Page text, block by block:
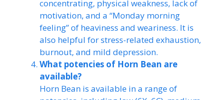
concentrating, physical weakness, lack of
motivation, and a “Monday morning
feeling” of heaviness and weariness. It is
also helpful for stress-related exhaustion,
burnout, and mild depression.
What potencies of Horn Bean are
available?
Horn Bean is available in a range of